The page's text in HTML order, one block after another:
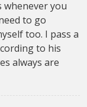
whenever you
to go
too. I pass a
to his
always are